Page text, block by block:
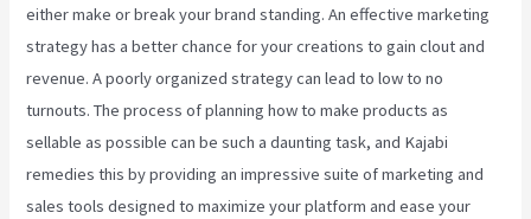
either make or break your brand standing. An effective marketing
strategy has a better chance for your creations to gain clout and
revenue. A poorly organized strategy can lead to low to no
turnouts. The process of planning how to make products as
sellable as possible can be such a daunting task, and Kajabi
remedies this by providing an impressive suite of marketing and
sales tools designed to maximize your platform and ease your